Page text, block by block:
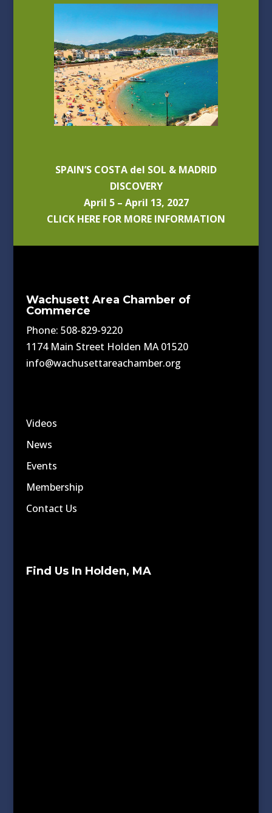
SPAIN’S COSTA del SOL & MADRID
DISCOVERY
April 5 – April 13, 2027
CLICK HERE FOR MORE INFORMATION
Wachusett Area Chamber of
Commerce
Phone: 508-829-9220
1174 Main Street Holden MA 01520
info@wachusettareachamber.org
Videos
News
Events
Membership
Contact Us
Find Us In Holden, MA